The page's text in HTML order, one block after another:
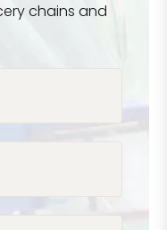
chains and